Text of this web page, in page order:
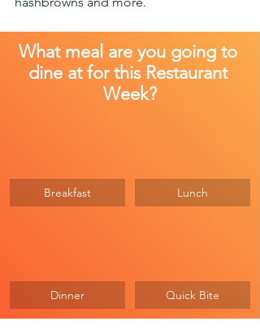
What meal are you going to
dine at for this Restaurant
Week?
Breakfast Lunch
Dinner Quick Bite